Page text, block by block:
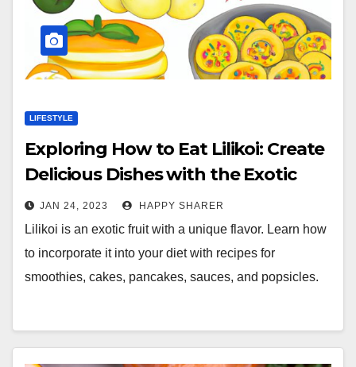
LIFESTYLE
Exploring How to Eat Lilikoi: Create
Delicious Dishes with the Exotic
Fruit
JAN 24, 2023 HAPPY SHARER
Lilikoi is an exotic fruit with a unique flavor. Learn how
to incorporate it into your diet with recipes for
smoothies, cakes, pancakes, sauces, and popsicles.